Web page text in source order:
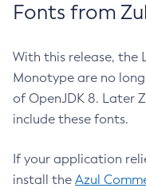
Fonts from
With this release, the
Monotype are no
of OpenJDK 8. Later
include these fonts.
If your application
install the Azul